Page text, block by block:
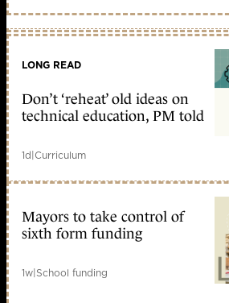
LONG READ
Don’t ‘reheat’ old ideas on
technical education, PM told
1d|Curriculum
Mayors to take control of
sixth form funding
1w|School funding